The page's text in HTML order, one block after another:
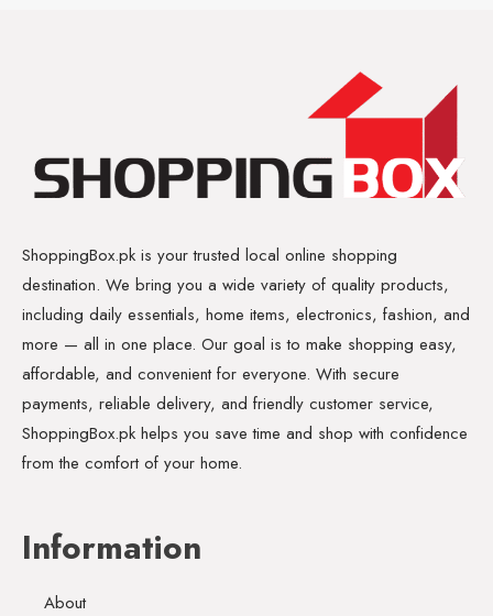
ShoppingBox.pk is your trusted local online shopping
destination. We bring you a wide variety of quality products,
including daily essentials, home items, electronics, fashion, and
more — all in one place. Our goal is to make shopping easy,
affordable, and convenient for everyone. With secure
payments, reliable delivery, and friendly customer service,
ShoppingBox.pk helps you save time and shop with confidence
from the comfort of your home.
Information
About